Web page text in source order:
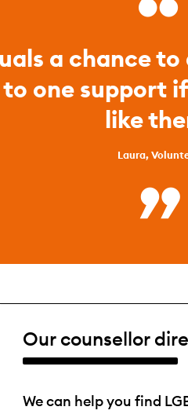
a chance
one support
like
Laura,
Our counsellor
We can help you find